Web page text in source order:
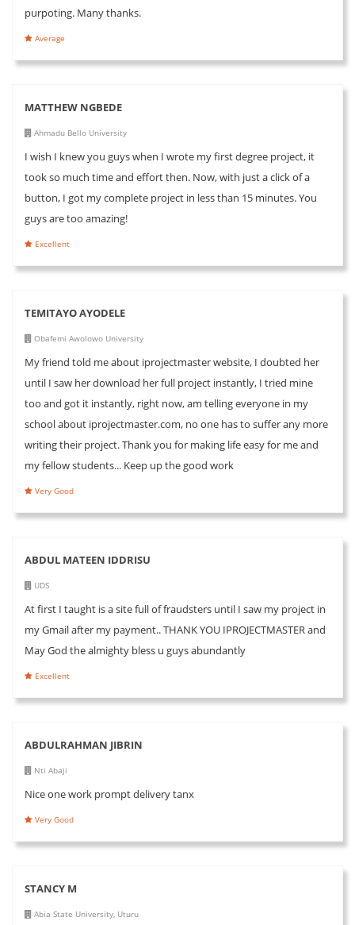
purpoting. Many thanks.
Average
MATTHEW NGBEDE
Ahmadu Bello University
I wish I knew you guys when I wrote my first degree project, it
took so much time and effort then. Now, with just a click of a
button, I got my complete project in less than 15 minutes. You
guys are too amazing!
Excellent
TEMITAYO AYODELE
Obafemi Awolowo University
My friend told me about iprojectmaster website, I doubted her
until I saw her download her full project instantly, I tried mine
too and got it instantly, right now, am telling everyone in my
school about iprojectmaster.com, no one has to suffer any more
writing their project. Thank you for making life easy for me and
my fellow students... Keep up the good work
Very Good
ABDUL MATEEN IDDRISU
UDS
At first I taught is a site full of fraudsters until I saw my project in
my Gmail after my payment.. THANK YOU IPROJECTMASTER and
May God the almighty bless u guys abundantly
Excellent
ABDULRAHMAN JIBRIN
Nti Abaji
Nice one work prompt delivery tanx
Very Good
STANCY M
Abia State University, Uturu